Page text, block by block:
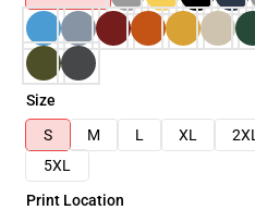
Size
S
M L XL 2XL
5XL
Print Location